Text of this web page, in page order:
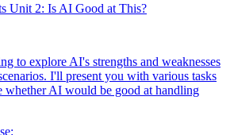
Unit 2: Is AI Good at This?
to explore AI's strengths and weaknesses
I'll present you with various tasks
whether AI would be good at handling